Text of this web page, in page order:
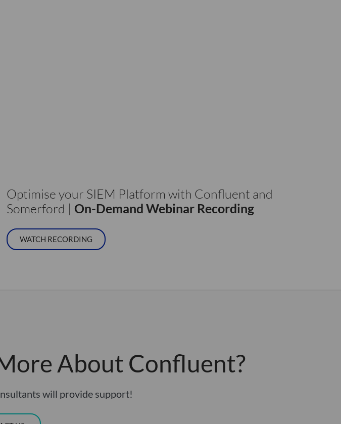
Optimise your SIEM Platform with Confluent and
Somerford | On-Demand Webinar Recording
WATCH RECORDING
About Confluent?
will provide support!